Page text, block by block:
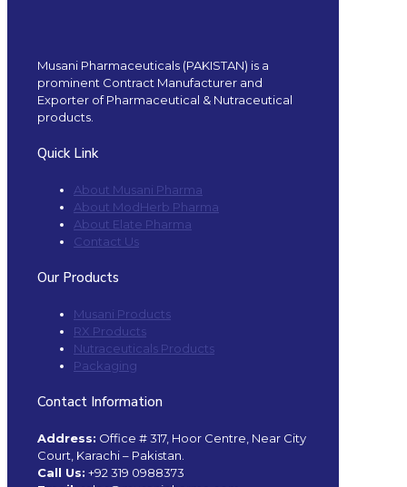
Musani Pharmaceuticals (PAKISTAN) is a
prominent Contract Manufacturer and
Exporter of Pharmaceutical & Nutraceutical
products.
Quick Link
About Musani Pharma
About ModHerb Pharma
About Elate Pharma
Contact Us
Our Products
Musani Products
RX Products
Nutraceuticals Products
Packaging
Contact Information
Address: Office # 317, Hoor Centre, Near City
Court, Karachi – Pakistan.
Call Us: +92 319 0988373